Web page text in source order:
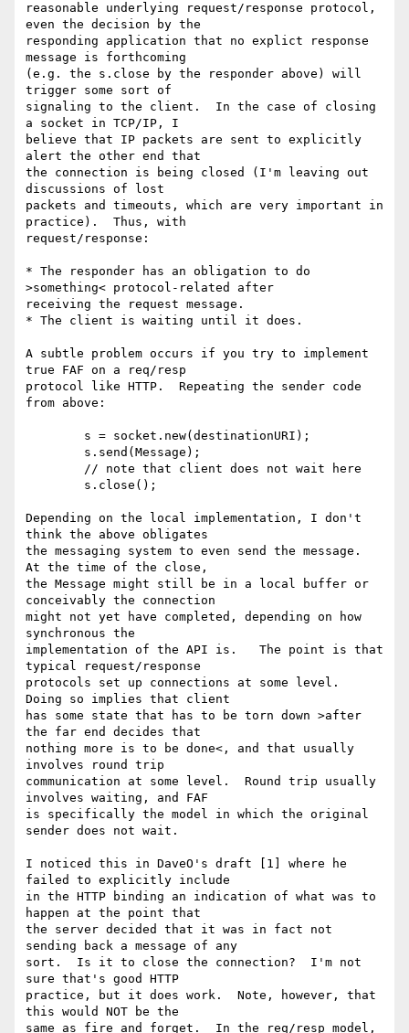
reasonable underlying request/response protocol,
even the decision by the
responding application that no explict response
message is forthcoming
(e.g. the s.close by the responder above) will
trigger some sort of
signaling to the client.  In the case of closing
a socket in TCP/IP, I
believe that IP packets are sent to explicitly
alert the other end that
the connection is being closed (I'm leaving out
discussions of lost
packets and timeouts, which are very important in
practice).  Thus, with
request/response:
* The responder has an obligation to do
>something< protocol-related after
receiving the request message.
* The client is waiting until it does.
A subtle problem occurs if you try to implement
true FAF on a req/resp
protocol like HTTP.  Repeating the sender code
from above:
Depending on the local implementation, I don't
think the above obligates
the messaging system to even send the message.
At the time of the close,
the Message might still be in a local buffer or
conceivably the connection
might not yet have completed, depending on how
synchronous the
implementation of the API is.   The point is that
typical request/response
protocols set up connections at some level.
Doing so implies that client
has some state that has to be torn down >after
the far end decides that
nothing more is to be done<, and that usually
involves round trip
communication at some level.  Round trip usually
involves waiting, and FAF
is specifically the model in which the original
sender does not wait.
I noticed this in DaveO's draft [1] where he
failed to explicitly include
in the HTTP binding an indication of what was to
happen at the point that
the server decided that it was in fact not
sending back a message of any
sort.  Is it to close the connection?  I'm not
sure that's good HTTP
practice, but it does work.  Note, however, that
this would NOT be the
same as fire and forget.  In the req/resp model,